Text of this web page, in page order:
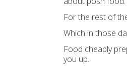
For the rest of
Which in those
Food cheaply
you up.